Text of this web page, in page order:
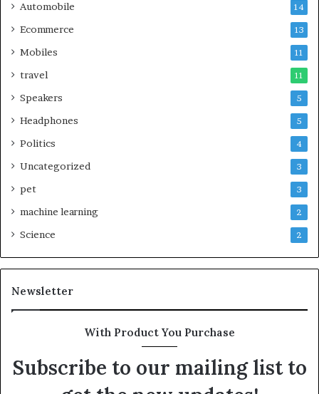
Automobile 14
Ecommerce 13
Mobiles 11
travel 11
Speakers 5
Headphones 5
Politics 4
Uncategorized 3
pet 3
machine learning 2
Science 2
Newsletter
With Product You Purchase
Subscribe to our mailing list to